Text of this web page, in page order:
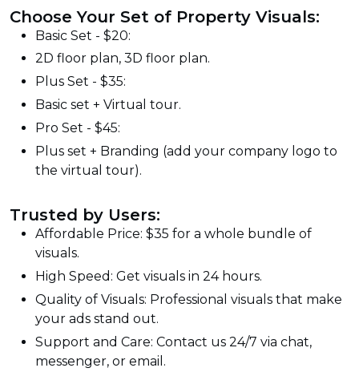
Choose Your Set of Property Visuals:
Basic Set - $20:
2D floor plan, 3D floor plan.
Plus Set - $35:
Basic set + Virtual tour.
Pro Set - $45:
Plus set + Branding (add your company logo to
the virtual tour).
Trusted by Users:
Affordable Price: $35 for a whole bundle of
visuals.
High Speed: Get visuals in 24 hours.
Quality of Visuals: Professional visuals that make
your ads stand out.
Support and Care: Contact us 24/7 via chat,
messenger, or email.